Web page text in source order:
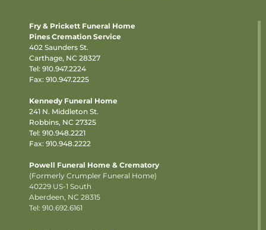
Fry & Prickett Funeral Home
Pines Cremation Service
402 Saunders St.
Carthage, NC 28327
Tel: 910.947.2224
Fax: 910.947.2225
Kennedy Funeral Home
241 N. Middleton St.
Robbins, NC 27325
Tel: 910.948.2221
Fax: 910.948.2222
Powell Funeral Home & Crematory
(Formerly Crumpler Funeral Home)
40229 US-1 South
Aberdeen, NC 28315
Tel: 910.692.6161